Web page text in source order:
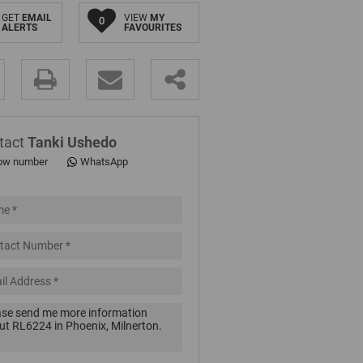
GET EMAIL
ALERTS
0 VIEW MY
FAVOURITES
Tanki Ushedo
number WhatsApp